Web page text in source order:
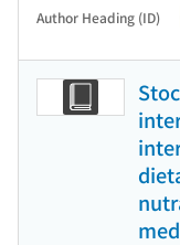
Author Heading (ID)